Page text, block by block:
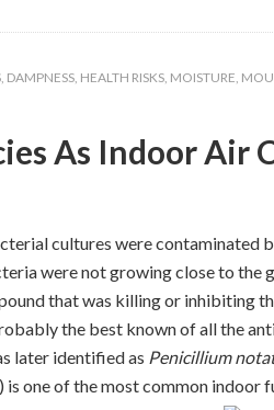
, DAMPNESS, HEALTH RISKS, MOISTURE,
As Indoor Air
cultures were contaminated
were not growing close to the
that was killing or inhibiting
the best known of all the
later identified as Penicillium
) is one of the most common indoor